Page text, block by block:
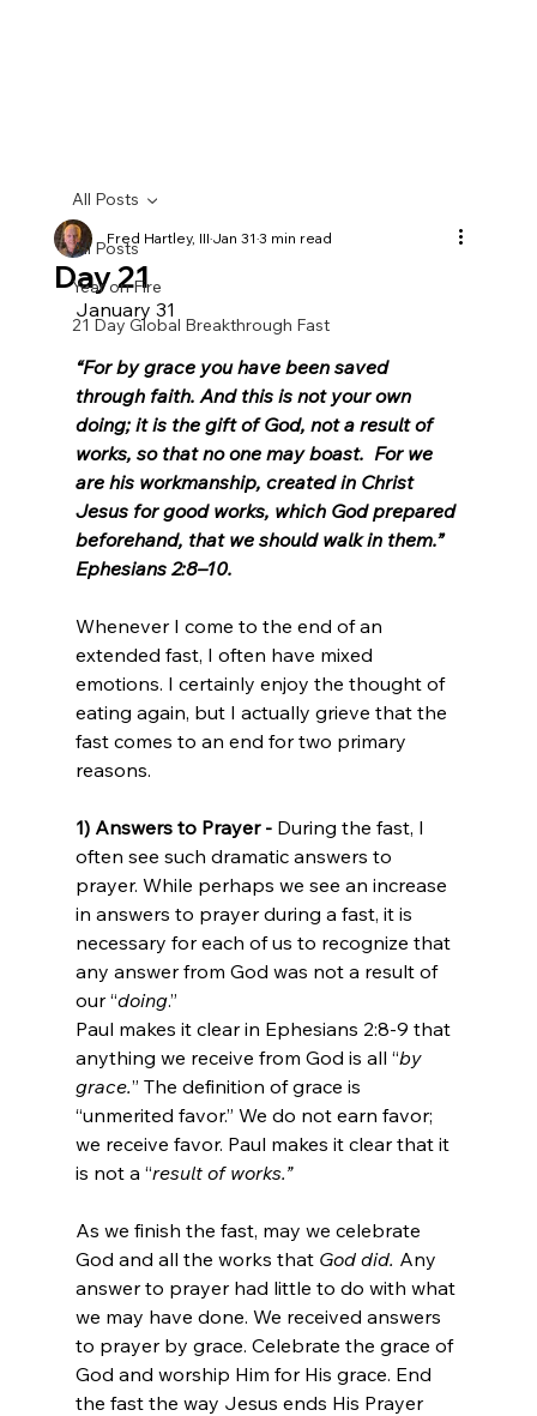
All Posts
Year on Fire
21 Day Global Breakthrough Fast
All Posts
Day 21
Fred Hartley, IIIJan 31 3 min read
January 31
“For by grace you have been saved
through faith. And this is not your own
doing; it is the gift of God, not a result of
works, so that no one may boast.  For we
are his workmanship, created in Christ
Jesus for good works, which God prepared
beforehand, that we should walk in them.”
Ephesians 2:8–10.
Whenever I come to the end of an
extended fast, I often have mixed
emotions. I certainly enjoy the thought of
eating again, but I actually grieve that the
fast comes to an end for two primary
reasons.
1) Answers to Prayer - During the fast, I
often see such dramatic answers to
prayer. While perhaps we see an increase
in answers to prayer during a fast, it is
necessary for each of us to recognize that
any answer from God was not a result of
our “doing.”
Paul makes it clear in Ephesians 2:8-9 that
anything we receive from God is all “by
grace.” The definition of grace is
“unmerited favor.” We do not earn favor;
we receive favor. Paul makes it clear that it
is not a “result of works.”
As we finish the fast, may we celebrate
God and all the works that God did. Any
answer to prayer had little to do with what
we may have done. We received answers
to prayer by grace. Celebrate the grace of
God and worship Him for His grace. End
the fast the way Jesus ends His Prayer